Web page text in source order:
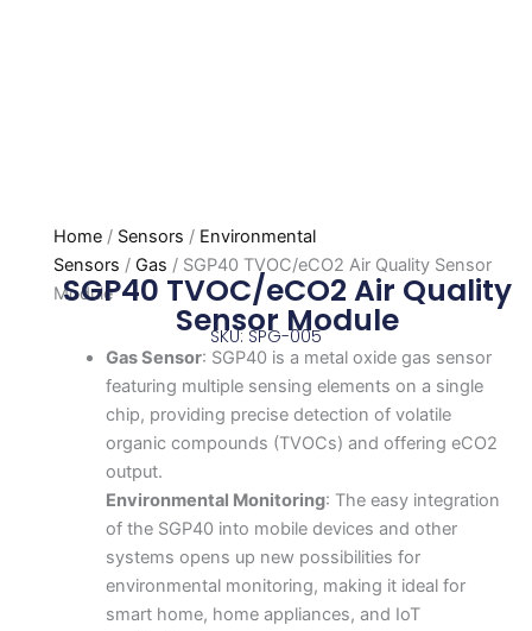
Home/ Sensors / Environmental
Sensors / Gas / SGP40 TVOC/eCO2 Air Quality Sensor
Module
SGP40 TVOC/eCO2 Air Quality
Sensor Module
SKU: SPG-005
Gas Sensor: SGP40 is a metal oxide gas sensor
featuring multiple sensing elements on a single
chip, providing precise detection of volatile
organic compounds (TVOCs) and offering eCO2
output.
Environmental Monitoring: The easy integration
of the SGP40 into mobile devices and other
systems opens up new possibilities for
environmental monitoring, making it ideal for
smart home, home appliances, and IoT